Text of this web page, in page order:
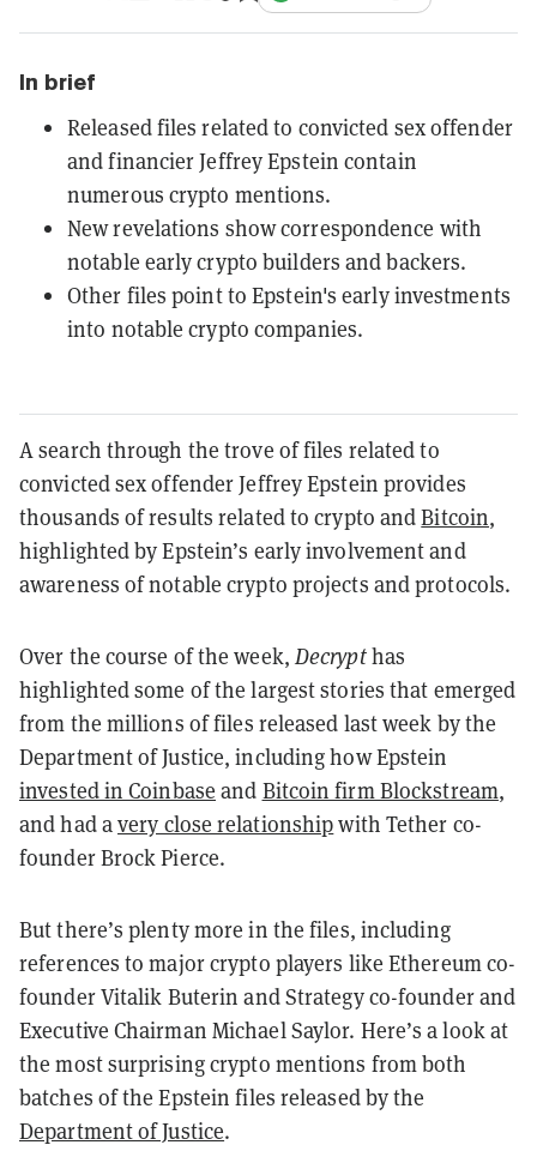
In brief
Released files related to convicted sex offender
and financier Jeffrey Epstein contain
numerous crypto mentions.
New revelations show correspondence with
notable early crypto builders and backers.
Other files point to Epstein's early investments
into notable crypto companies.
A search through the trove of files related to
convicted sex offender Jeffrey Epstein provides
thousands of results related to crypto andBitcoin,
highlighted by Epstein’s early involvement and
awareness of notable crypto projects and protocols.
Over the course of the week, Decrypthas
highlighted some of the largest stories that emerged
from the millions of files released last week by the
Department of Justice, including how Epstein
invested in Coinbase and Bitcoin firm Blockstream,
and had avery close relationshipwith Tether co-
founder Brock Pierce.
But there’s plenty more in the files, including
references to major crypto players like Ethereum co-
founder Vitalik Buterin and Strategy co-founder and
Executive Chairman Michael Saylor. Here’s a look at
the most surprising crypto mentions from both
batches of the Epstein files released by the
Department of Justice.